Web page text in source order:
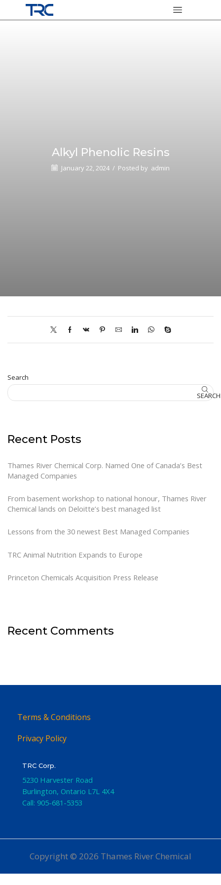
Alkyl Phenolic Resins
January 22, 2024 / Posted by admin
Search
SEARCH
Recent Posts
Thames River Chemical Corp. Named One of Canada’s Best
Managed Companies
From basement workshop to national honour, Thames River
Chemical lands on Deloitte’s best managed list
Lessons from the 30 newest Best Managed Companies
TRC Animal Nutrition Expands to Europe
Princeton Chemicals Acquisition Press Release
Recent Comments
Terms & Conditions
Privacy Policy
TRC Corp.
5230 Harvester Road
Burlington, Ontario L7L 4X4
Call: 905-681-5353
Copyright © 2026 Thames River Chemical
Website Designby iGo Sales and Marketing, Inc.